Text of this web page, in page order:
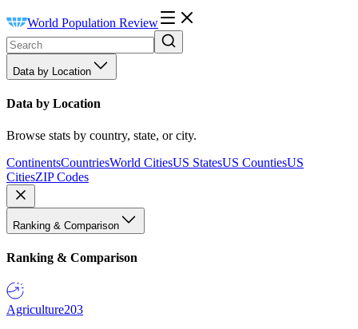
World Population Review
Data by Location
Data by Location
Browse stats by country, state, or city.
ContinentsCountriesWorld CitiesUS StatesUS CountiesUS
CitiesZIP Codes
Ranking & Comparison
Ranking & Comparison
Agriculture203